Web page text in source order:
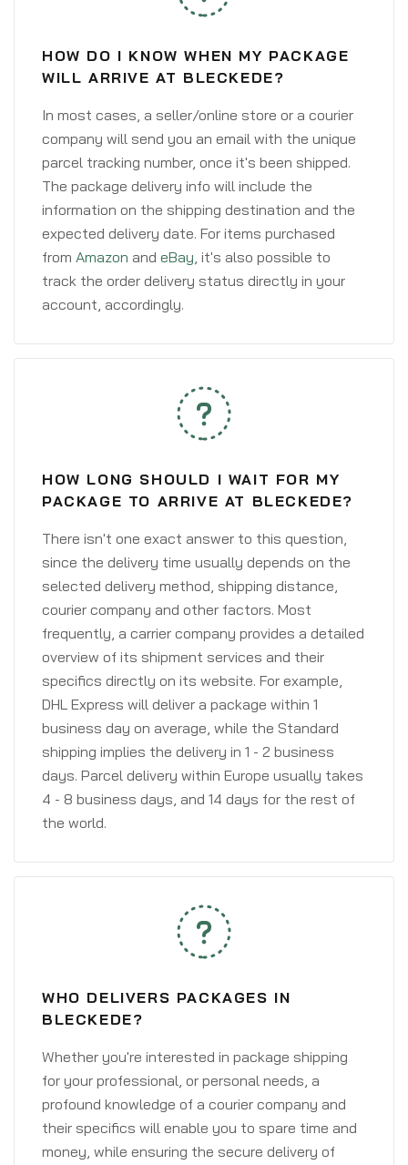
HOW DO I KNOW WHEN MY PACKAGE
WILL ARRIVE AT BLECKEDE?
In most cases, a seller/online store or a courier
company will send you an email with the unique
parcel tracking number, once it's been shipped.
The package delivery info will include the
information on the shipping destination and the
expected delivery date. For items purchased
from Amazon and eBay, it's also possible to
track the order delivery status directly in your
account, accordingly.
HOW LONG SHOULD I WAIT FOR MY
PACKAGE TO ARRIVE AT BLECKEDE?
There isn't one exact answer to this question,
since the delivery time usually depends on the
selected delivery method, shipping distance,
courier company and other factors. Most
frequently, a carrier company provides a detailed
overview of its shipment services and their
specifics directly on its website. For example,
DHL Express will deliver a package within 1
business day on average, while the Standard
shipping implies the delivery in 1 - 2 business
days. Parcel delivery within Europe usually takes
4 - 8 business days, and 14 days for the rest of
the world.
WHO DELIVERS PACKAGES IN
BLECKEDE?
Whether you're interested in package shipping
for your professional, or personal needs, a
profound knowledge of a courier company and
their specifics will enable you to spare time and
money, while ensuring the secure delivery of